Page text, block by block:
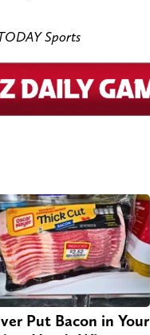
Sports
Put Bacon in Your